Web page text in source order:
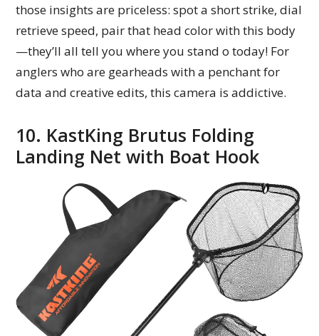
those insights are priceless: spot a short strike, dial
retrieve speed, pair that head color with this body
—they’ll all tell you where you stand o today! For
anglers who are gearheads with a penchant for
data and creative edits, this camera is addictive.
10. KastKing Brutus Folding
Landing Net with Boat Hook